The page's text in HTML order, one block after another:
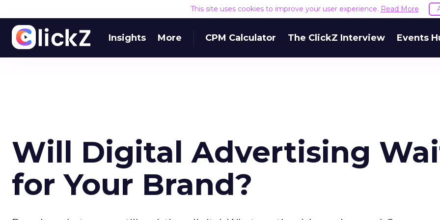
This site uses cookies to improve your user experience. Read More
Insights More CPM Calculator The ClickZ Interview Events
Will Digital Advertising
for Your Brand?